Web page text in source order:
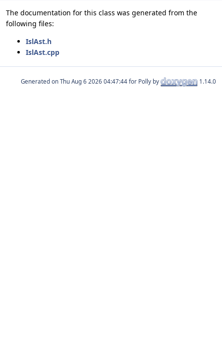
The documentation for this class was generated from the
following files:
IslAst.h
IslAst.cpp
Generated on for Polly by 1.14.0